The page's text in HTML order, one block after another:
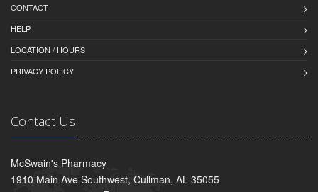
CONTACT
HELP
LOCATION / HOURS
PRIVACY POLICY
Contact Us
McSwain's Pharmacy
1910 Main Ave Southwest, Cullman, AL 35055